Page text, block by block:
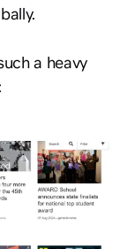
a heavy